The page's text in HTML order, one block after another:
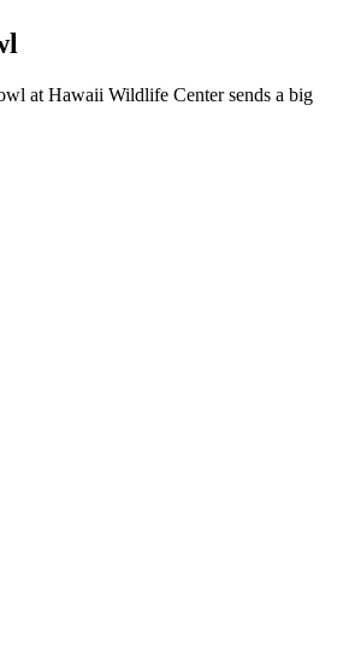
at Hawaii Wildlife Center sends a big